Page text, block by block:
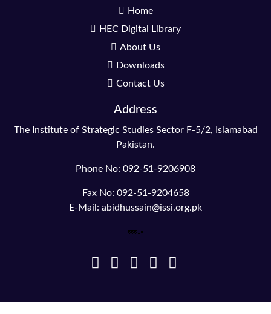
Home
HEC Digital Library
About Us
Downloads
Contact Us
Address
The Institute of Strategic Studies Sector F-5/2, Islamabad
Pakistan.
Phone No: 092-51-9206908
Fax No: 092-51-9204658
E-Mail: abidhussain@issi.org.pk